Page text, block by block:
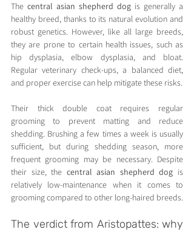
The central asian shepherd dog is generally a
healthy breed, thanks to its natural evolution and
robust genetics. However, like all large breeds,
they are prone to certain health issues, such as
hip dysplasia, elbow dysplasia, and bloat.
Regular veterinary check-ups, a balanced diet,
and proper exercise can help mitigate these risks.
Their thick double coat requires regular
grooming to prevent matting and reduce
shedding. Brushing a few times a week is usually
sufficient, but during shedding season, more
frequent grooming may be necessary. Despite
their size, the central asian shepherd dog is
relatively low-maintenance when it comes to
grooming compared to other long-haired breeds.
The verdict from Aristopattes: why